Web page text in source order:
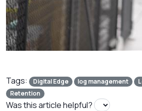
Tags: Digital Edge log management
Retention
Was this article helpful?